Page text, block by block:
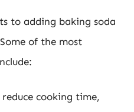
to adding baking soda
of the most
cooking time,